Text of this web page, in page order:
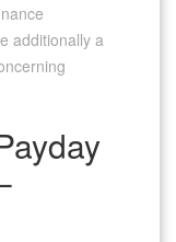
additionally a